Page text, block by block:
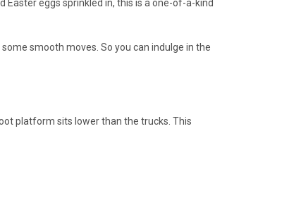
Easter eggs sprinkled in, this is a one-of-a-kind
smooth moves. So you can indulge in the
platform sits lower than the trucks. This